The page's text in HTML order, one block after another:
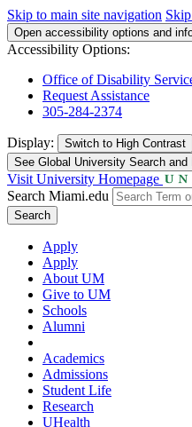
Skip to main site navigation
Open accessibility options and
Accessibility Options:
Office of Disability
Request Assistance
305-284-2374
Display: Switch to High Contrast
See Global University Search and
Visit University Homepage
Search Miami.edu
Search
Apply
Apply
About UM
Give to UM
Schools
Alumni
Academics
Admissions
Student Life
Research
UHealth